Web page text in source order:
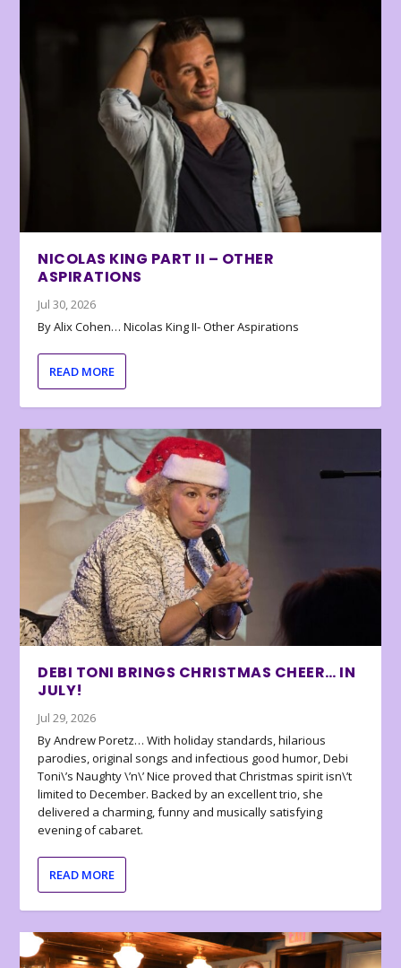
NICOLAS KING PART II – OTHER
ASPIRATIONS
Jul 30, 2026
By Alix Cohen… Nicolas King II- Other Aspirations
READ MORE
DEBI TONI BRINGS CHRISTMAS CHEER… IN
JULY!
Jul 29, 2026
By Andrew Poretz… With holiday standards, hilarious
parodies, original songs and infectious good humor, Debi
Toni\’s Naughty \’n\’ Nice proved that Christmas spirit isn\’t
limited to December. Backed by an excellent trio, she
delivered a charming, funny and musically satisfying
evening of cabaret.
READ MORE